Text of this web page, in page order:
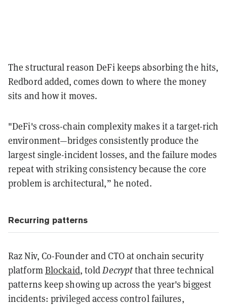
The structural reason DeFi keeps absorbing the hits,
Redbord added, comes down to where the money
sits and how it moves.
"DeFi's cross-chain complexity makes it a target-rich
environment—bridges consistently produce the
largest single-incident losses, and the failure modes
repeat with striking consistency because the core
problem is architectural,” he noted.
Recurring patterns
Raz Niv, Co-Founder and CTO at onchain security
platformBlockaid, toldDecryptthat three technical
patterns keep showing up across the year's biggest
incidents: privileged access control failures,